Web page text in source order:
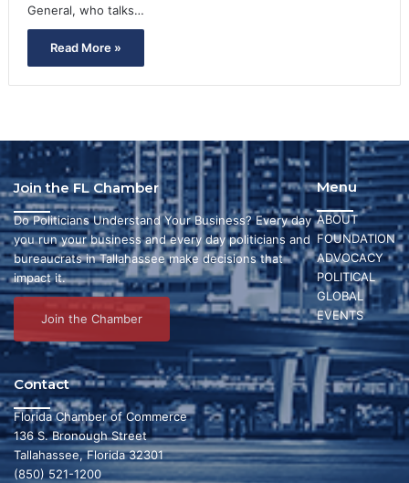
General, who talks…
Read More »
Menu
ABOUT
FOUNDATION
ADVOCACY
POLITICAL
GLOBAL
EVENTS
Join the FL Chamber
Do Politicians Understand Your Business? Every day
you run your business and every day politicians and
bureaucrats in Tallahassee make decisions that
impact it.
Join the Chamber
Contact
Florida Chamber of Commerce
136 S. Bronough Street
Tallahassee, Florida 32301
(850) 521-1200